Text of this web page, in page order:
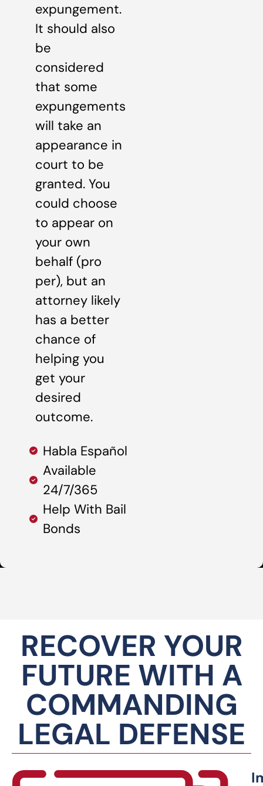
expungement.
It should also
be
considered
that some
expungements
will take an
appearance in
court to be
granted. You
could choose
to appear on
your own
behalf (pro
per), but an
attorney likely
has a better
chance of
helping you
get your
desired
outcome.
Habla Español
Available
24/7/365
Help With Bail
Bonds
RECOVER YOUR
FUTURE WITH A
COMMANDING
LEGAL DEFENSE